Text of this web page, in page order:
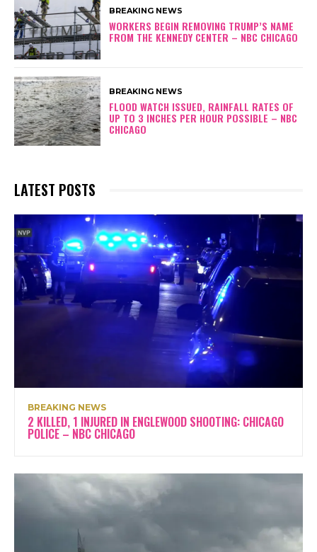
BREAKING NEWS
WORKERS BEGIN REMOVING TRUMP’S NAME
FROM THE KENNEDY CENTER – NBC CHICAGO
BREAKING NEWS
FLOOD WATCH ISSUED, RAINFALL RATES OF
UP TO 3 INCHES PER HOUR POSSIBLE – NBC
CHICAGO
LATEST POSTS
BREAKING NEWS
2 KILLED, 1 INJURED IN ENGLEWOOD SHOOTING: CHICAGO
POLICE – NBC CHICAGO